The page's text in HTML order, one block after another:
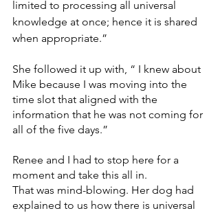
limited to processing all universal
knowledge at once; hence it is shared
when appropriate.”
She followed it up with, “ I knew about
Mike because I was moving into the
time slot that aligned with the
information that he was not coming for
all of the five days.”
Renee and I had to stop here for a
moment and take this all in.
That was mind-blowing. Her dog had
explained to us how there is universal